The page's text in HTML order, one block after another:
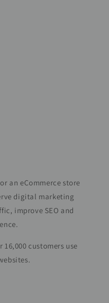
an eCommerce store
digital marketing
improve SEO and
16,000 customers use